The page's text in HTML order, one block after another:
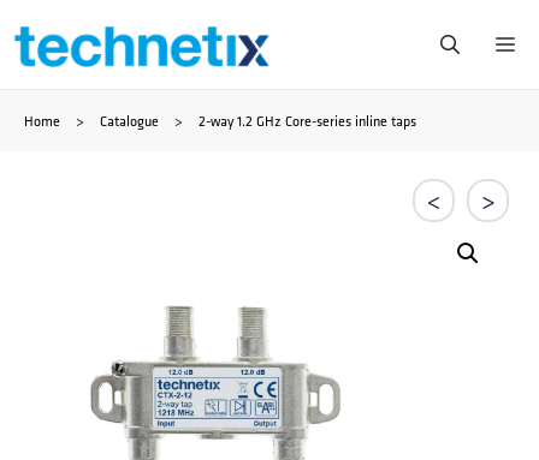
Skip
content
Home > Catalogue > 2-way 1.2 GHz Core-series inline taps
< >